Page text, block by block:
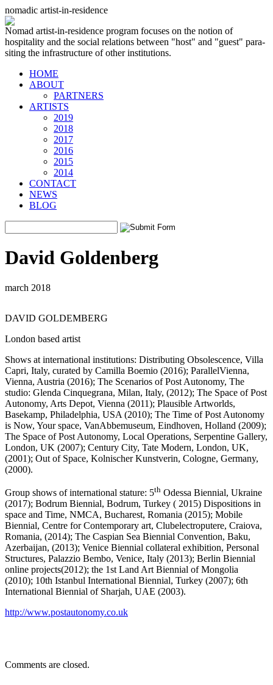
nomadic artist-in-residence
Nomad artist-in-residence program focuses on the notion of
hospitality and the social relations between "host" and "guest" para-
siting the infrastructure of other institutions.
HOME
ABOUT
PARTNERS
ARTISTS
2019
2018
2017
2016
2015
2014
CONTACT
NEWS
BLOG
David Goldenberg
march 2018
DAVID GOLDEMBERG
London based artist
Shows at international institutions: Distributing Obsolescence, Villa
Capri, Italy, curated by Camilla Boemio (2016); ParallelVienna,
Vienna, Austria (2016); The Scenarios of Post Autonomy, The
studio: Glenda Cinquegrana, Milan, Italy, (2012); The Space of Post
Autonomy, Arts Depot, Vienna (2011); Plausible Artworlds,
Basekamp, Philadelphia, USA (2010); The Time of Post Autonomy
is Now, Your space, VanAbbemuseum, Eindhoven, Holland (2009);
The Space of Post Autonomy, Local Operations, Serpentine Gallery,
London, UK (2007); Century City, Tate Modern, London, UK,
(2001); Out of Space, Kolnischer Kunstverin, Cologne, Germany,
(2000).
Group shows of international stature: 5th Odessa Biennial, Ukraine
(2017); Bodrum Biennial, Bodrum, Turkey ( 2015) Dispositions in
space and Time, NMCA, Bucharest, Romania (2015); Mobile
Biennial, Centre for Contemporary art, Clubelectroputere, Craiova,
Romania, (2014); The Caspian Sea Biennial Convention, Baku,
Azerbaijan, (2013); Venice Biennial collateral exhibition, Personal
Structures, Palazzio Bembo, Venice, Italy (2013); Berlin Biennial
online projects(2012); the 1st Land Art Biennial of Mongolia
(2010); 10th Istanbul International Biennial, Turkey (2007); 6th
International Biennial of Sharjah, UAE (2003).
http://www.postautonomy.co.uk
Comments are closed.